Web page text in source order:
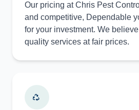
Our pricing at Chris Pest
and competitive, Dependable
for your investment. We
quality services at fair prices.